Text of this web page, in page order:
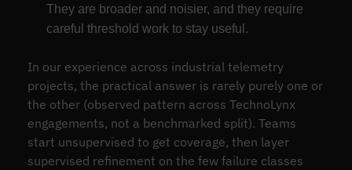
They are broader and noisier, and they require
careful threshold work to stay useful.
In our experience across industrial telemetry
projects, the practical answer is rarely purely one or
the other (observed pattern across TechnoLynx
engagements, not a benchmarked split). Teams
start unsupervised to get coverage, then layer
supervised refinement on the few failure classes